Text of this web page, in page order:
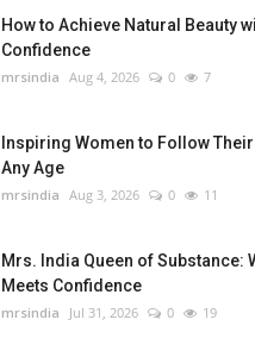
How to Achieve Natural Beauty
Confidence
mrsindia Aug 4, 2026 0 7
Inspiring Women to Follow
Any Age
mrsindia Aug 3, 2026 0 11
Mrs. India Queen of Substance:
Meets Confidence
mrsindia Jul 31, 2026 0 19